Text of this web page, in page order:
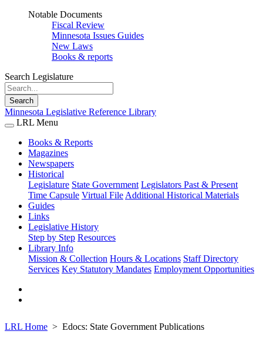
Notable Documents
Fiscal Review
Minnesota Issues Guides
New Laws
Books & reports
Search Legislature
Search
Minnesota Legislative Reference Library
LRL Menu
Books & Reports
Magazines
Newspapers
Historical
Legislature State Government Legislators Past & Present
Time Capsule Virtual File Additional Historical Materials
Guides
Links
Legislative History
Step by Step Resources
Library Info
Mission & Collection Hours & Locations Staff Directory
Services Key Statutory Mandates Employment Opportunities
LRL Home Edocs: State Government Publications